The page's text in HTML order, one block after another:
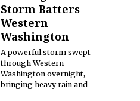
Storm Batters
Western
Washington
A powerful storm swept
through Western
Washington overnight,
bringing heavy rain and